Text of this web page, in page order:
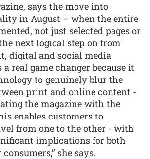
says the move into
in August – when the entire
not just selected pages or
next logical step on from
digital and social media
a real game changer because it
to genuinely blur the
print and online content -
the magazine with the
enables customers to
from one to the other - with
implications for both
she says.